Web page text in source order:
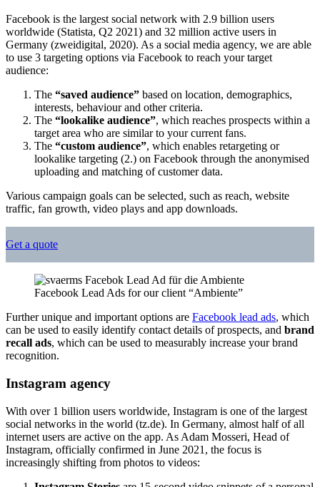
Facebook is the largest social network with 2.9 billion users
worldwide (Statista, Q2 2021) and 32 million active users in
Germany (zweidigital, 2020). As a social media agency, we are able
to use 3 targeting options via Facebook to reach your target
audience:
The “saved audience” based on location, demographics,
interests, behaviour and other criteria.
The “lookalike audience”, which reaches prospects within a
target area who are similar to your current fans.
The “custom audience”, which enables retargeting or
lookalike targeting (2.) on Facebook through the anonymised
uploading and matching of customer data.
Various campaign goals can be selected, such as reach, website
traffic, fan growth, video plays and app downloads.
Get a quote
Facebook Lead Ads for our client “Ambiente”
Further unique and important options are Facebook lead ads, which
can be used to easily identify contact details of prospects, and brand
recall ads, which can be used to measurably increase your brand
recognition.
Instagram agency
With over 1 billion users worldwide, Instagram is one of the largest
social networks in the world (tz.de). In Germany, almost half of all
internet users are active on the app. As Adam Mosseri, Head of
Instagram, officially confirmed in June 2021, the focus is
increasingly shifting from photos to videos: